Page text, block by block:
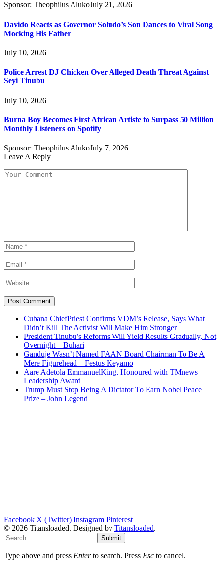
Sponsor: Theophilus AlukoJuly 21, 2026
Davido Reacts as Governor Soludo’s Son Dances to Viral Song
Mocking His Father
July 10, 2026
Police Arrest DJ Chicken Over Alleged Death Threat Against
Seyi Tinubu
July 10, 2026
Burna Boy Becomes First African Artiste to Surpass 50 Million
Monthly Listeners on Spotify
Sponsor: Theophilus AlukoJuly 7, 2026
Leave A Reply
Cubana ChiefPriest Confirms VDM’s Release, Says What
Didn’t Kill The Activist Will Make Him Stronger
President Tinubu’s Reforms Will Yield Results Gradually, Not
Overnight – Buhari
Ganduje Wasn’t Named FAAN Board Chairman To Be A
Mere Figurehead – Festus Keyamo
Aare Adetola EmmanuelKing, Honoured with TMnews
Leadership Award
Trump Must Stop Being A Dictator To Earn Nobel Peace
Prize – John Legend
Facebook X (Twitter) Instagram Pinterest
© 2026 Titansloaded. Designed by Titansloaded.
Submit
Type above and press Enterto search. Press Esc to cancel.